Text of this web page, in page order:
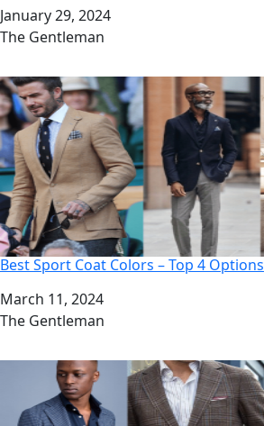
Date
January 29, 2024
Author
The Gentleman
Best Sport Coat Colors – Top 4 Options
Date
March 11, 2024
Author
The Gentleman